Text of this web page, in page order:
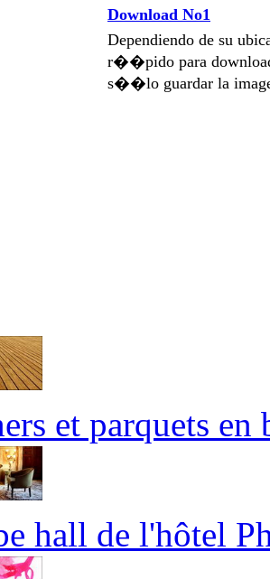
Download No1
Dependiendo de su
r��pido para
s��lo guardar la
et parquets
hall de l'hôtel